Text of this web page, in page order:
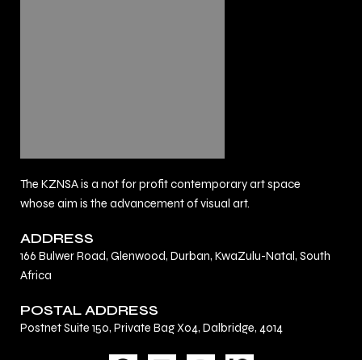
The KZNSA is a not for profit contemporary art space
whose aim is the advancement of visual art.
ADDRESS
166 Bulwer Road, Glenwood, Durban, KwaZulu-Natal, South
Africa
POSTAL ADDRESS
Postnet Suite 150, Private Bag X04, Dalbridge, 4014